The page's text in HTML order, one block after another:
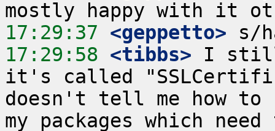
17:29:37 <geppetto>
17:29:58 <tibbs> I still
it's called
doesn't tell me how